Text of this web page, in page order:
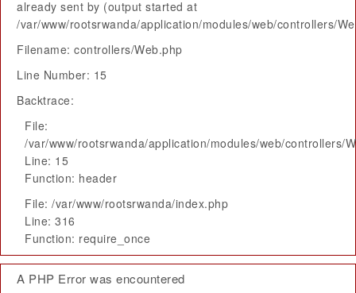
already sent by (output started at
/var/www/rootsrwanda/application/modules/web/controllers/
Filename: controllers/Web.php
Line Number: 15
Backtrace:
File:
/var/www/rootsrwanda/application/modules/web/controllers/
Line: 15
Function: header
File: /var/www/rootsrwanda/index.php
Line: 316
Function: require_once
A PHP Error was encountered